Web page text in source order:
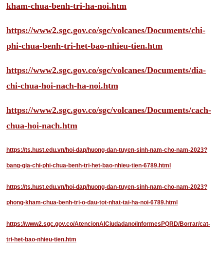
kham-chua-benh-tri-ha-noi.htm
https://www2.sgc.gov.co/sgc/volcanes/Documents/chi-
phi-chua-benh-tri-het-bao-nhieu-tien.htm
https://www2.sgc.gov.co/sgc/volcanes/Documents/dia-
chi-chua-hoi-nach-ha-noi.htm
https://www2.sgc.gov.co/sgc/volcanes/Documents/cach-
chua-hoi-nach.htm
https://ts.hust.edu.vn/hoi-dap/huong-dan-tuyen-sinh-nam-cho-nam-2023?
bang-gia-chi-phi-chua-benh-tri-het-bao-nhieu-tien-6789.html
https://ts.hust.edu.vn/hoi-dap/huong-dan-tuyen-sinh-nam-cho-nam-2023?
phong-kham-chua-benh-tri-o-dau-tot-nhat-tai-ha-noi-6789.html
https://www2.sgc.gov.co/AtencionAlCiudadano/InformesPQRD/Borrar/cat-
tri-het-bao-nhieu-tien.htm